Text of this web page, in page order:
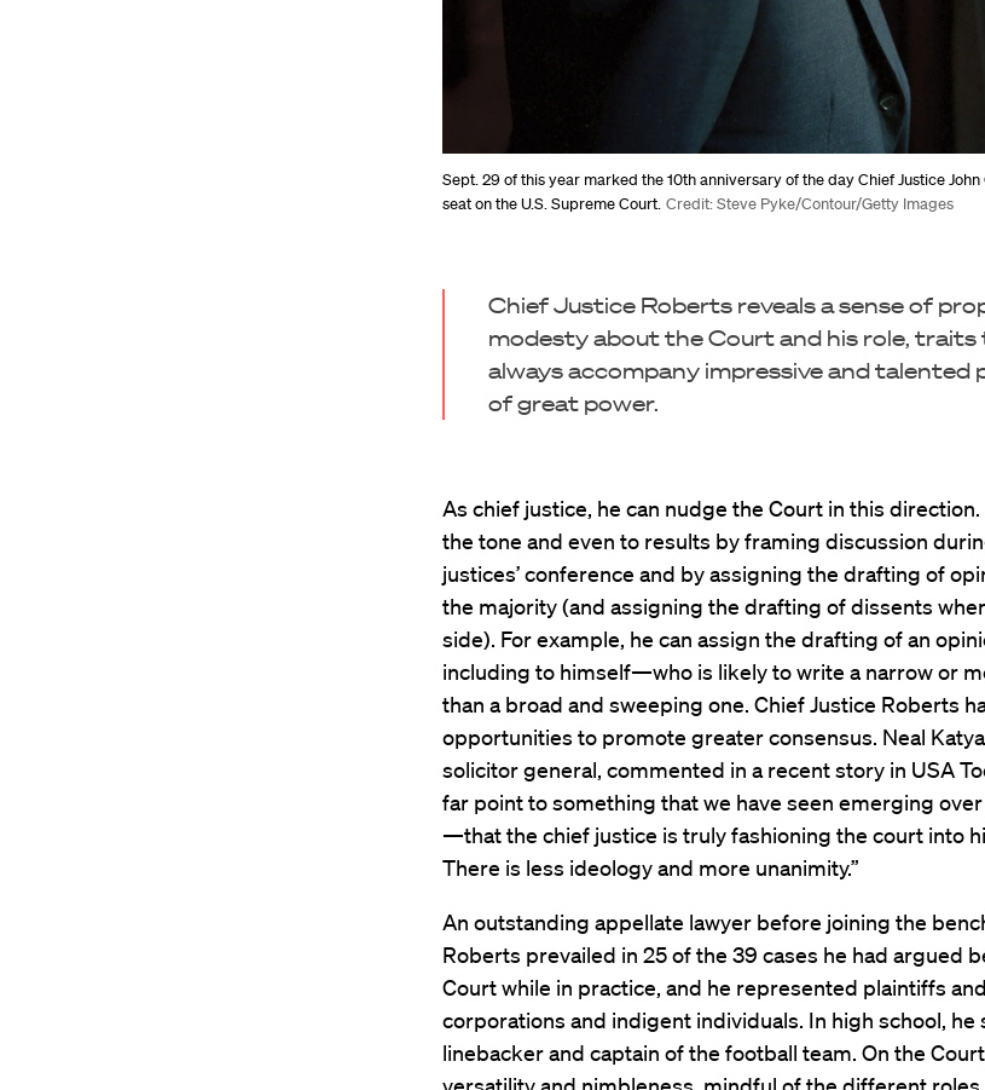
Sept. 29 of this year marked the 10th anniversary of the day Chief Justice John
seat on the U.S. Supreme Court. Credit: Steve Pyke/Contour/Getty Images
Chief Justice Roberts reveals a sense of
modesty about the Court and his role,
always accompany impressive and talented
of great power.
As chief justice, he can nudge the Court in this
the tone and even to results by framing discussion
justices’ conference and by assigning the drafting of
the majority (and assigning the drafting of dissents
side). For example, he can assign the drafting of an
including to himself—who is likely to write a narrow or
than a broad and sweeping one. Chief Justice Roberts
opportunities to promote greater consensus. Neal
solicitor general, commented in a recent story in USA
far point to something that we have seen emerging
—that the chief justice is truly fashioning the court into
There is less ideology and more unanimity.”
An outstanding appellate lawyer before joining the
Roberts prevailed in 25 of the 39 cases he had argued
Court while in practice, and he represented plaintiffs
corporations and indigent individuals. In high school, he
linebacker and captain of the football team. On the